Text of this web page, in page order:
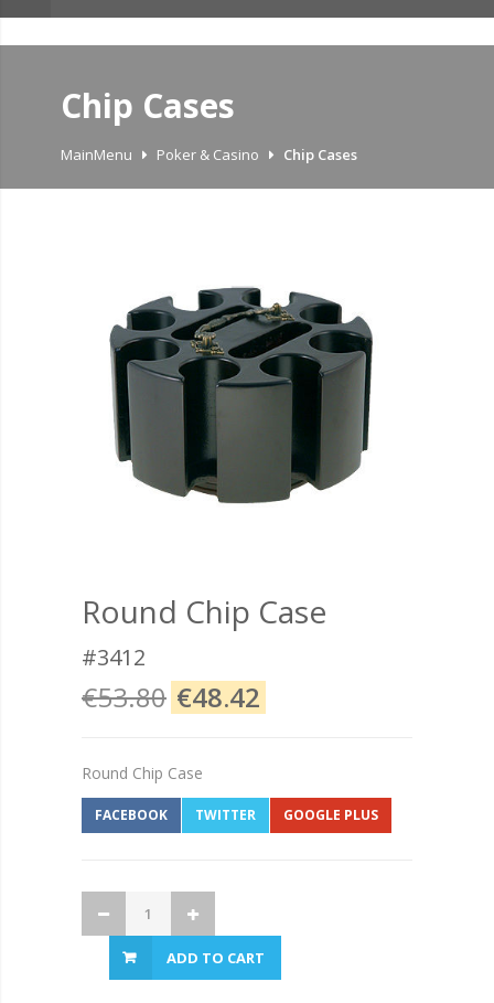
Chip Cases
MainMenu Poker & Casino Chip Cases
Round Chip Case
#3412
€53.80 €48.42
Round Chip Case
FACEBOOK TWITTER GOOGLE PLUS
ADD TO CART